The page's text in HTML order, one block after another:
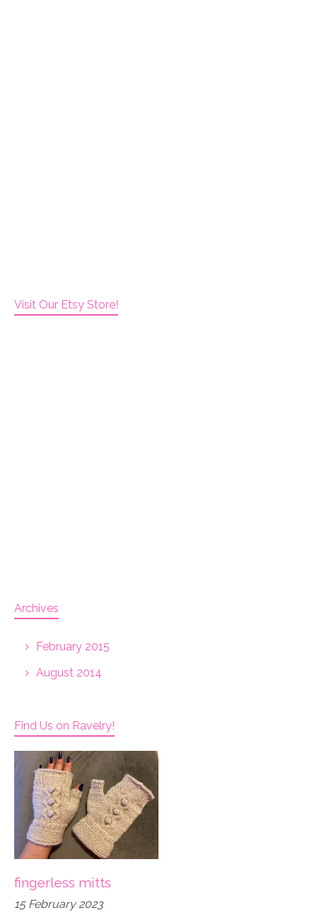
Visit Our Etsy Store!
Archives
February 2015
August 2014
Find Us on Ravelry!
fingerless mitts
15 February 2023